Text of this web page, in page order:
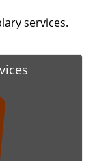
services.